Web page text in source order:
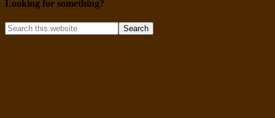
Looking for something?